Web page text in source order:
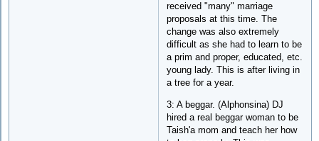
received "many" marriage
proposals at this time. The
change was also extremely
difficult as she had to learn to be
a prim and proper, educated, etc.
young lady. This is after living in
a tree for a year.
3: A beggar. (Alphonsina) DJ
hired a real beggar woman to be
Taish'a mom and teach her how